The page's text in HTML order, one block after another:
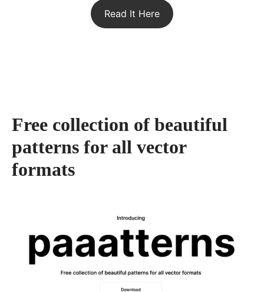
Read It Here
Free collection of beautiful
patterns for all vector
formats